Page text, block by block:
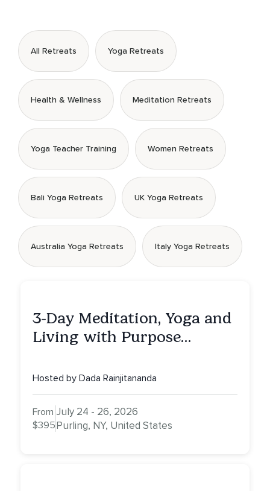
All Retreats Yoga Retreats
Health & Wellness Meditation Retreats
Yoga Teacher Training Women Retreats
Bali Yoga Retreats UK Yoga Retreats
Australia Yoga Retreats Italy Yoga Retreats
3-Day Meditation, Yoga and
Living with Purpose
Hosted by Dada Rainjitananda
From
$395
July 24 - 26, 2026
Purling, NY, United States